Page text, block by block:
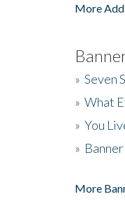
More
» Seven
» What
» You
»
More